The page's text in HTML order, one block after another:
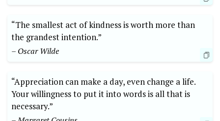
“The smallest⁤ act ⁤of⁤ kindness is worth more than
the grandest intention.”
– Oscar Wilde
“Appreciation can make a day, even change a⁤ life.
Your willingness⁢ to⁤ put it into words is all that is⁤
necessary.”